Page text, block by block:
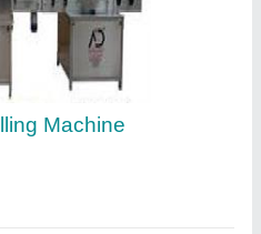
Machine, 2000-3000